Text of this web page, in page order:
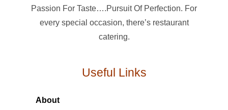
Passion For Taste….Pursuit Of Perfection. For
every special occasion, there’s restaurant
catering.
Useful Links
About